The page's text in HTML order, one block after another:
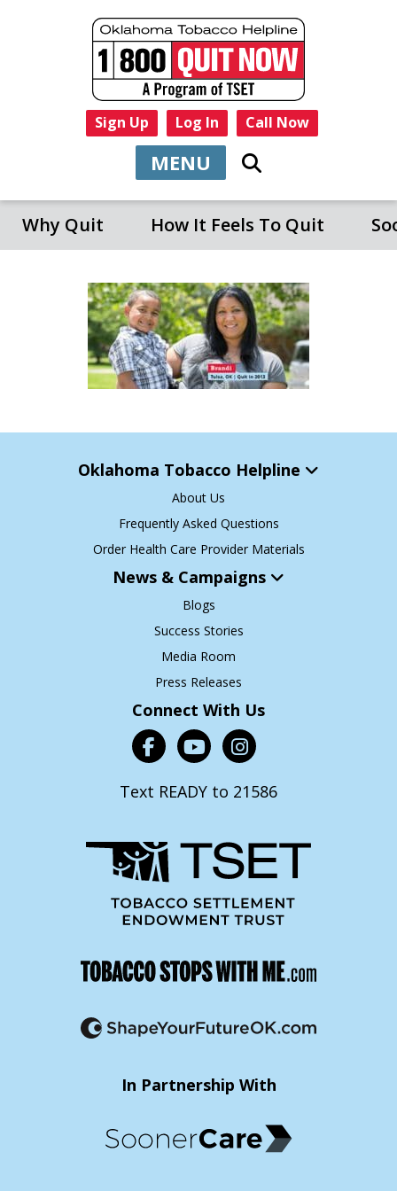
Sign Up Log In Call Now
MENU
Why Quit How It Feels To Quit
Oklahoma Tobacco Helpline
About Us
Frequently Asked Questions
Order Health Care Provider Materials
News & Campaigns
Blogs
Success Stories
Media Room
Press Releases
Connect With Us
Text READY to 21586
In Partnership With